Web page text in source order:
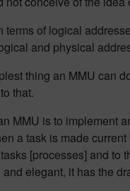
terms of logical
and physical
thing an MMU can
that.
MMU is to implement
a task is made
[processes] and to
elegant, it has the